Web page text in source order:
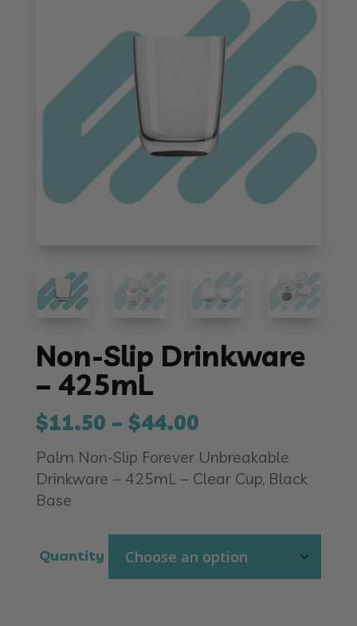
Non-Slip Drinkware
– 425mL
$11.50 – $44.00Price
$11.50
through
Palm Non-Slip Forever Unbreakable
Drinkware – 425mL – Clear Cup, Black
Base
Quantity